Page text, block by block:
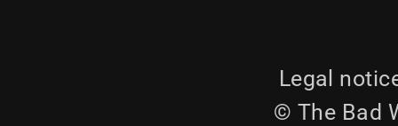
Legal
© The Bad